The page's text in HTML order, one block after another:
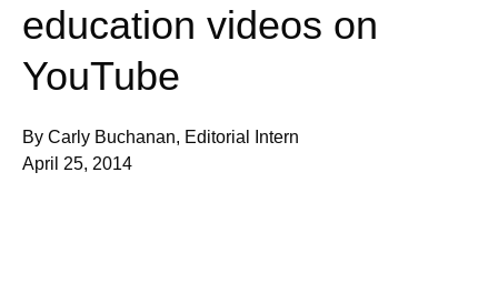
education videos on
YouTube
By Carly Buchanan, Editorial Intern
April 25, 2014